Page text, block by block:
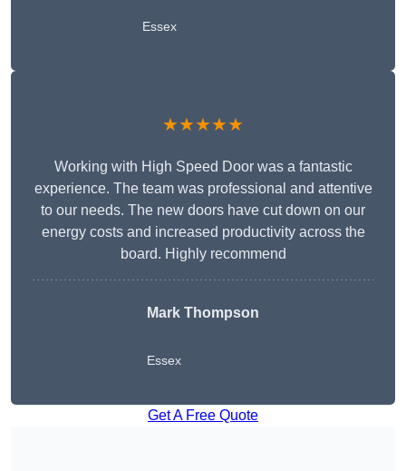
Essex
★★★★★
Working with High Speed Door was a fantastic
experience. The team was professional and attentive
to our needs. The new doors have cut down on our
energy costs and increased productivity across the
board. Highly recommend
Mark Thompson
Essex
Get A Free Quote